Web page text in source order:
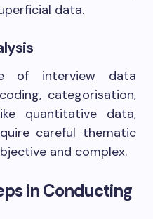
data.
of interview data
categorisation,
quantitative data,
careful thematic
and complex.
in Conducting